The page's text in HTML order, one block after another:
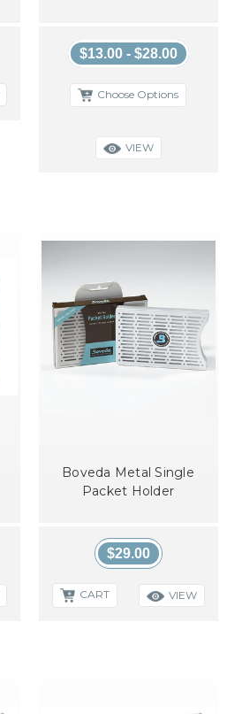
$13.00 - $28.00
Choose Options
VIEW
Boveda Metal Single
Packet Holder
$29.00
CART VIEW